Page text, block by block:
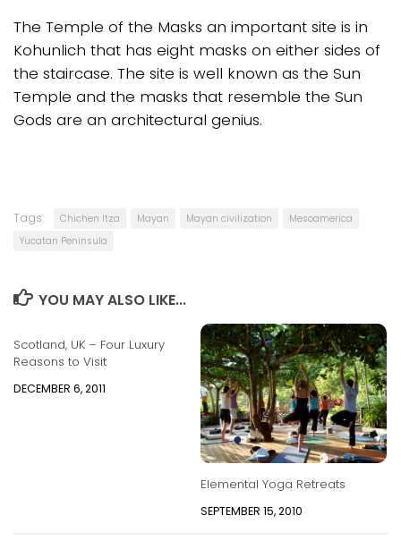
The Temple of the Masks an important site is in
Kohunlich that has eight masks on either sides of
the staircase. The site is well known as the Sun
Temple and the masks that resemble the Sun
Gods are an architectural genius.
Tags: Chichen Itza Mayan Mayan civilization
Mesoamerica
Yucatan Peninsula
YOU MAY ALSO LIKE...
Scotland, UK – Four Luxury
Reasons to Visit
DECEMBER 6, 2011
Elemental Yoga Retreats
SEPTEMBER 15, 2010